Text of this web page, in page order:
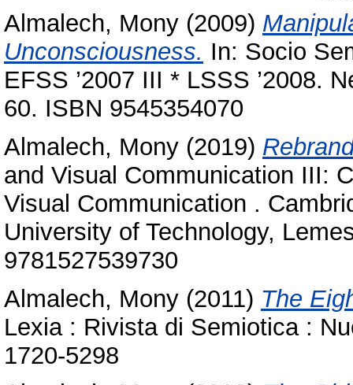
Almalech, Mony (2009)
Unconsciousness. In: Socio
EFSS ’2007 III * LSSS ’2008.
60. ISBN 9545354070
Almalech, Mony (2019)
and ‎Visual Communication III:
‎Visual Communication .
‎University of ‎Technology‎,
9781527539730‎
Almalech, Mony (2011) The
Lexia : Rivista di Semiotica :
1720-5298